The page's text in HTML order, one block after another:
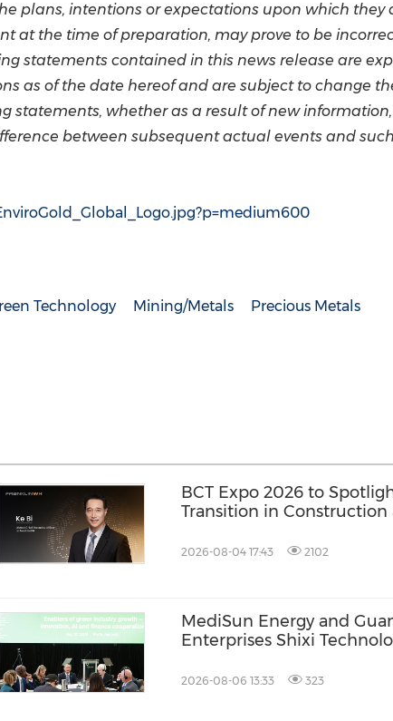
plans, intentions or expectations upon which they
at the time of preparation, may prove to be
statements contained in this news release are
as of the date hereof and are subject to change
statements, whether as a result of new
between subsequent actual events and
Technology Mining/Metals Precious Metals
BCT Expo 2026 to
Transition in
2026-08-04 17:43 2102
MediSun Energy and
Enterprises Shixi
AGS Municipal
2026-08-06 13:33 323